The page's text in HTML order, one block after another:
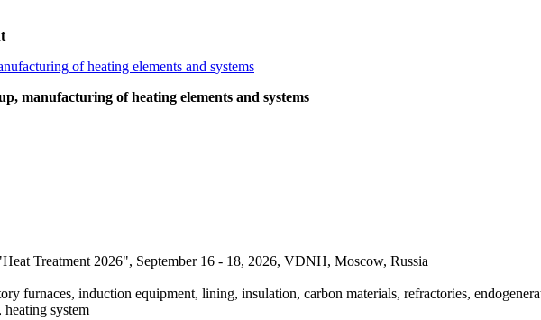
manufacturing of heating elements and systems
Treatment 2026", September 16 - 18, 2026, VDNH, Moscow, Russia
furnaces, induction equipment, lining, insulation, carbon materials, refractories,
system